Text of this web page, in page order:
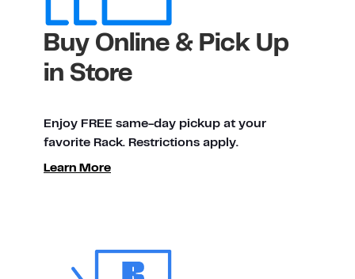
Buy Online & Pick Up
in Store
Enjoy FREE same-day pickup at your
favorite Rack. Restrictions apply.
Learn More